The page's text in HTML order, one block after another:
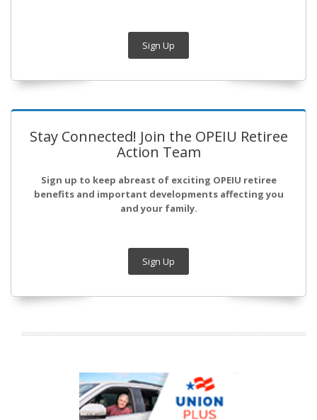
Sign Up
Stay Connected! Join the OPEIU Retiree
Action Team
Sign up to keep abreast of exciting OPEIU retiree
benefits and important developments affecting you
and your family.
Sign Up